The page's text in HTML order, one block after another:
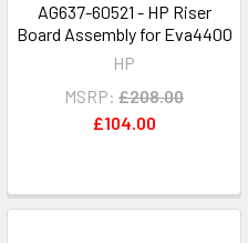
AG637-60521 - HP Riser
Board Assembly for Eva4400
HP
MSRP: £208.00
£104.00